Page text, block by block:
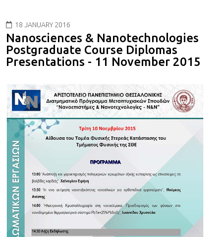
18 JANUARY 2016
Nanosciences & Nanotechnologies
Postgraduate Course Diplomas
Presentations - 11 November 2015